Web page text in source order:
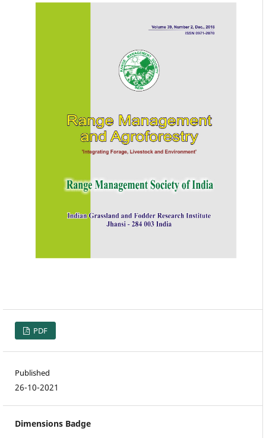
PDF
Published
26-10-2021
Dimensions Badge